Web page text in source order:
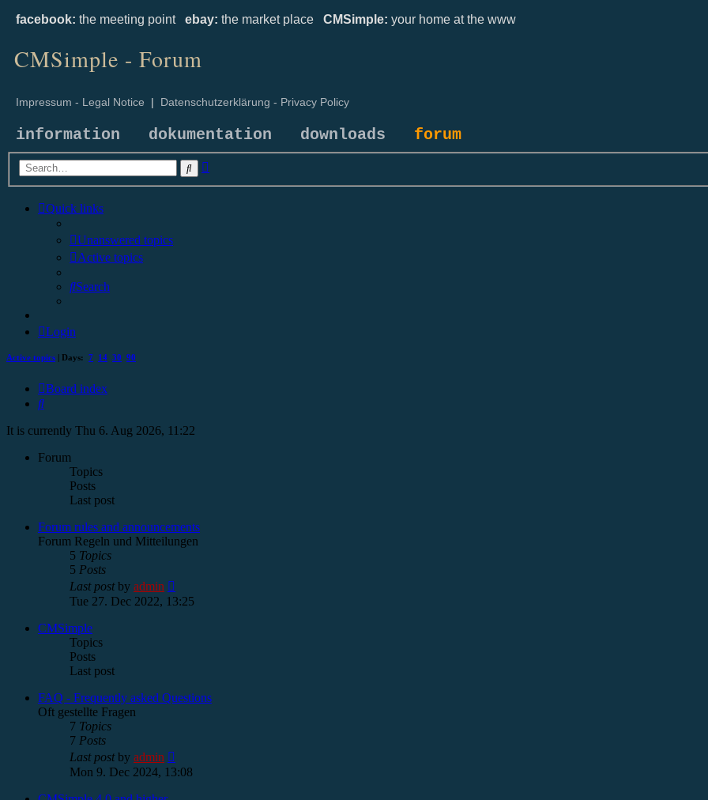
facebook: the meeting point ebay: the market place CMSimple: your home at the www
CMSimple - Forum
Impressum - Legal Notice | Datenschutzerklärung - Privacy Policy
information dokumentation downloads forum
Search
Quick links
Unanswered topics
Active topics
Search
Login
Active topics | Days: 7 14 30 90
Board index
Search
It is currently Thu 6. Aug 2026, 11:22
Forum
Topics
Posts
Last post
Forum rules and announcements
Forum Regeln und Mitteilungen
5 Topics
5 Posts
Last postby admin
the
Tue 27. Dec 2022, 13:25
CMSimple
Topics
Posts
Last post
FAQ - Frequently asked Questions
Oft gestellte Fragen
7 Topics
7 Posts
Last postby admin
the
Mon 9. Dec 2024, 13:08